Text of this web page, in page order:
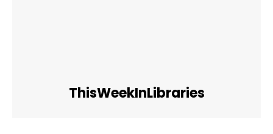
ThisWeekInLibraries